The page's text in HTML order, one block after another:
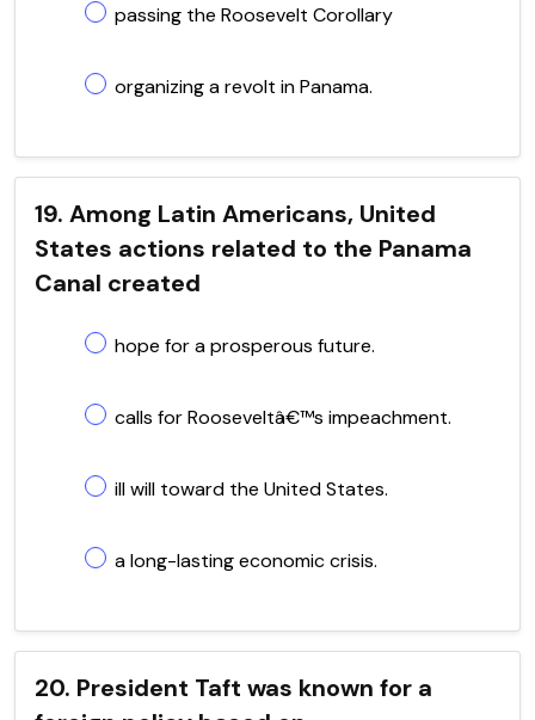
passing the Roosevelt Corollary
organizing a revolt in Panama.
19. Among Latin Americans, United
States actions related to the Panama
Canal created
hope for a prosperous future.
calls for Rooseveltâ€™s impeachment.
ill will toward the United States.
a long-lasting economic crisis.
20. President Taft was known for a